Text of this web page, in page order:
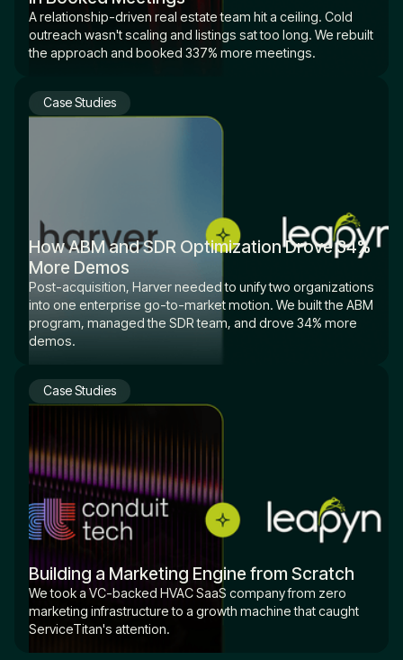
A relationship-driven real estate team hit a ceiling. Cold
outreach wasn't scaling and listings sat too long. We rebuilt
the approach and booked 337% more meetings.
Case Studies
How ABM and SDR Optimization Drove 34%
More Demos
Post-acquisition, Harver needed to unify two organizations
into one enterprise go-to-market motion. We built the ABM
program, managed the SDR team, and drove 34% more
demos.
Case Studies
Building a Marketing Engine from Scratch
We took a VC-backed HVAC SaaS company from zero
marketing infrastructure to a growth machine that caught
ServiceTitan's attention.